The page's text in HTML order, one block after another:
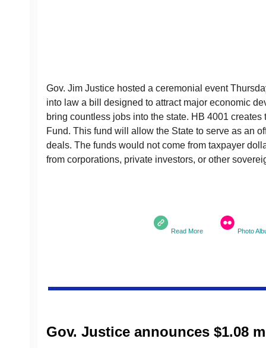
Gov. Jim Justice hosted a ceremonial event
into law a bill designed to attract major economic
bring countless jobs into the state. HB 4001
Fund. This fund will allow the State to serve as an
deals. The funds would not come from taxpayer
from corporations, private investors, or other
Read More Photo
Gov. Justice announces $1.08